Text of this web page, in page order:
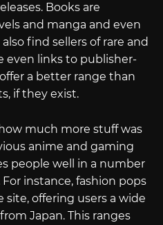
Books are
and manga and even
find sellers of rare and
even links to publisher-
a better range than
if they exist.
much more stuff was
anime and gaming
people well in a number
instance, fashion pops
site, offering users a wide
Japan. This ranges